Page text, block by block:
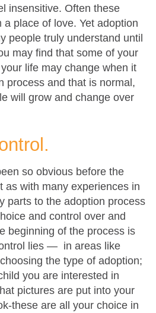
insensitive. Often these
place of love. Yet adoption
people truly understand until
may find that some of your
life may change when it
process and that is normal,
will grow and change over
so obvious before the
as with many experiences in
parts to the adoption process
and control over and
beginning of the process is
lies — in areas like
the type of adoption;
you are interested in
pictures are put into your
these are all your choice in